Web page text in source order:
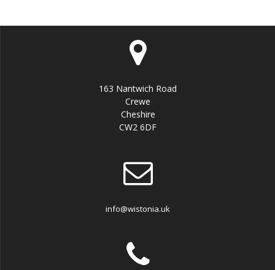
163 Nantwich Road
Crewe
Cheshire
CW2 6DF
info@wistonia.uk